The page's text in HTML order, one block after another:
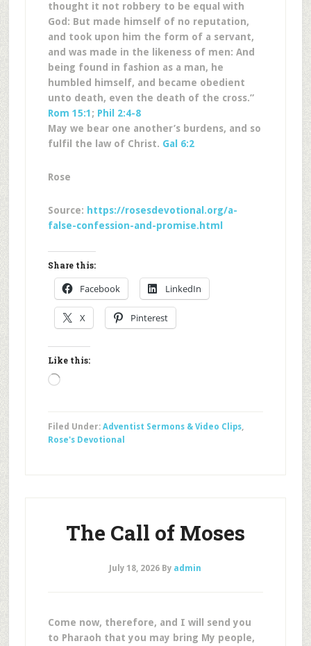
thought it not robbery to be equal with
God: But made himself of no reputation,
and took upon him the form of a servant,
and was made in the likeness of men: And
being found in fashion as a man, he
humbled himself, and became obedient
unto death, even the death of the cross.”
Rom 15:1 ; Phil 2:4-8
May we bear one another’s burdens, and so
fulfil the law of Christ. Gal 6:2
Rose
Source: https://rosesdevotional.org/a-
false-confession-and-promise.html
Share this:
Facebook LinkedIn
X Pinterest
Like this:
Loading…
Filed Under: Adventist Sermons & Video Clips,
Rose's Devotional
The Call of Moses
July 18, 2026 By admin
Come now, therefore, and I will send you
to Pharaoh that you may bring My people,